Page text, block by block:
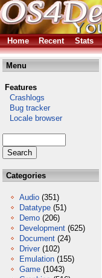
Home Recent Stats
Menu
Features
Crashlogs
Bug tracker
Locale browser
Categories
Audio (351)
Datatype (51)
Demo (206)
Development (625)
Document (24)
Driver (102)
Emulation (155)
Game (1043)